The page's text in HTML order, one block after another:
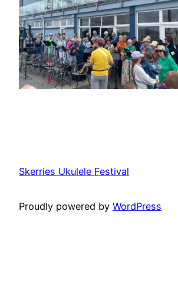
Skerries Ukulele Festival
Proudly powered by WordPress